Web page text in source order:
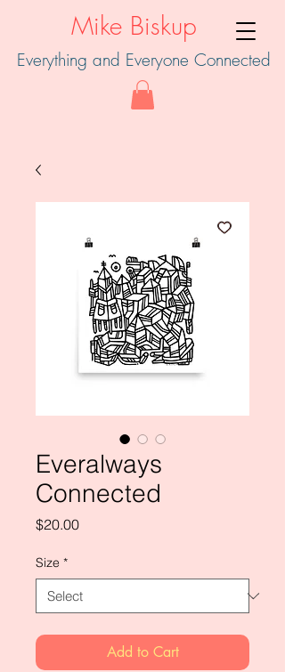
Mike Biskup
Everything and Everyone Connected
Everalways
Connected
$20.00Price
Size *
Add to Cart